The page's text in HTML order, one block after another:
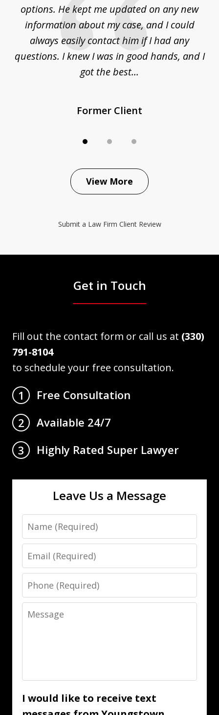
options. He kept me updated on any new
information about my case, and I could
always easily contact him if I had any
questions. I knew I was in good hands, and I
got the best...
Former Client
View More
Submit a Law Firm Client Review
Get in Touch
Fill out the contact form or call us at (330)
791-8104
to schedule your free consultation.
1
Free Consultation
2
Available 24/7
3
Highly Rated Super Lawyer
Leave Us a Message
Name
Email
Phone
Message
I would like to receive text